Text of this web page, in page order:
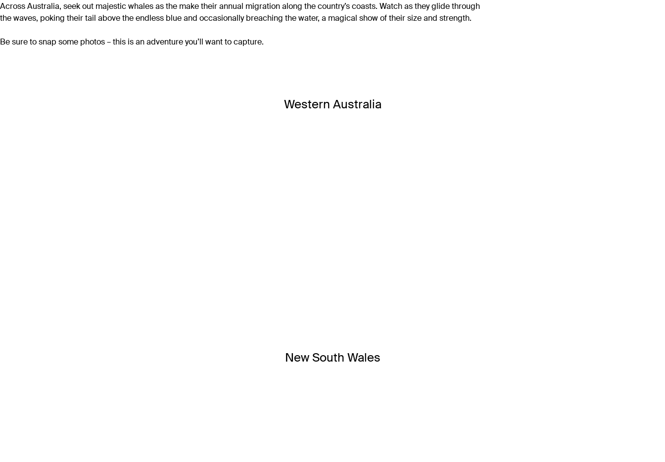
Across Australia, seek out majestic whales as the make their annual migration along the country’s coasts. Watch as they glide through
the waves, poking their tail above the endless blue and occasionally breaching the water, a magical show of their size and strength.
Be sure to snap some photos – this is an adventure you’ll want to capture.
Western Australia
New South Wales